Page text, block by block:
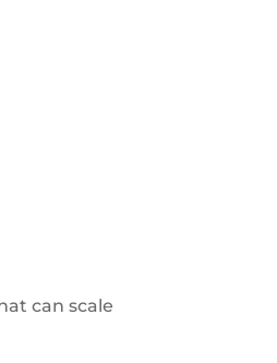
can scale